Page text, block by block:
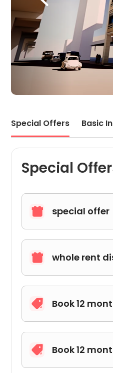
Special Offers Basic
Special
 special offer
 whole rent
 Book 12
 Book 12